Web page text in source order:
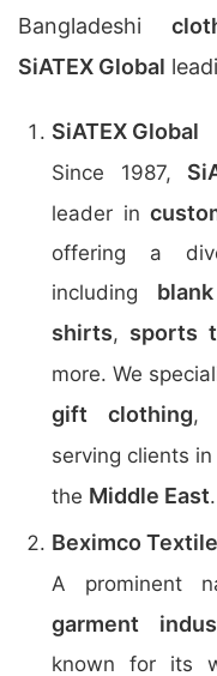
Bangladeshi
SiATEX Global
SiATEX Global
Since 1987,
leader in
offering a
including
shirts, sports
more. We
gift clothing,
serving clients in
the Middle East.
Beximco
A prominent
garment
known for its